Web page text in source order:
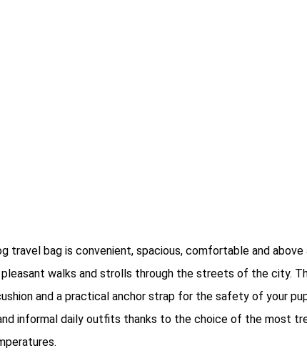
travel bag is convenient, spacious, comfortable and
walks and strolls through the streets of the city.
and a practical anchor strap for the safety of your
informal daily outfits thanks to the choice of the most